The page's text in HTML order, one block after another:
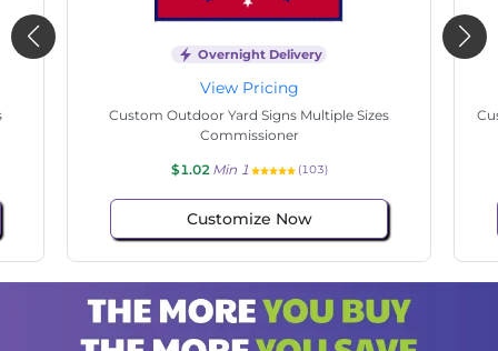
Overnight Delivery
View Pricing
Custom Outdoor Yard Signs Multiple Sizes
Commissioner
$1.02 Min 1 (103)
Customize Now